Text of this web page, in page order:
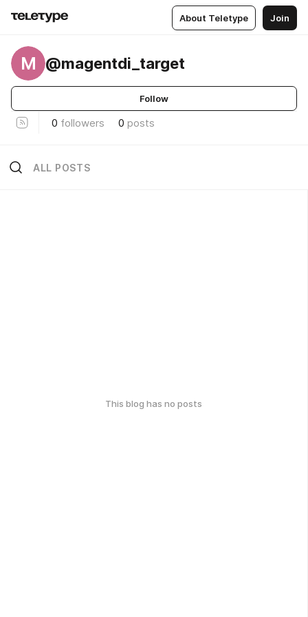
About Teletype Join
M @magentdi_target
Follow
0 followers 0 posts
ALL POSTS
This blog has no posts